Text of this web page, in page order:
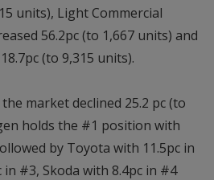
units), Light Commercial
56.2pc (to 1,667 units) and
(to 9,315 units).
market declined 25.2 pc (to
holds the #1 position with
by Toyota with 11.5pc in
#3, Skoda with 8.4pc in #4